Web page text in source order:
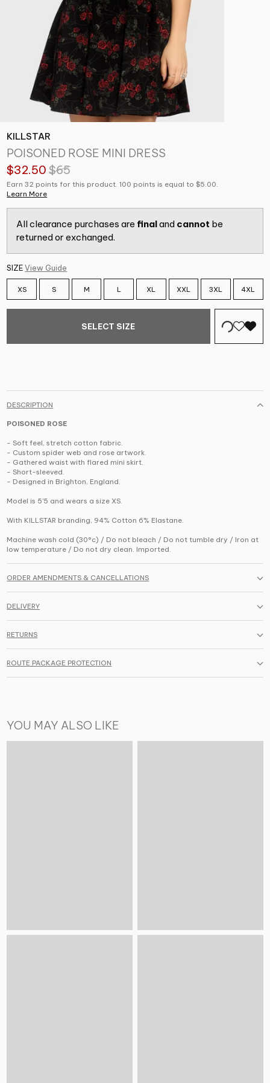
KILLSTAR
POISONED ROSE MINI DRESS
$32.50 $65
Earn 32 points for this product. 100 points is equal to $5.00.
Learn More
All clearance purchases are finaland cannot be
returned or exchanged.
SIZE View Guide
XS S M L XL XXL 3XL 4XL
SELECT SIZE
DESCRIPTION
POISONED ROSE
- Soft feel, stretch cotton fabric.
- Custom spider web and rose artwork.
- Gathered waist with flared mini skirt.
- Short-sleeved.
- Designed in Brighton, England.
Model is 5'5 and wears a size XS.
With KILLSTAR branding, 94% Cotton 6% Elastane.
Machine wash cold (30°c) / Do not bleach / Do not tumble dry / Iron at
low temperature / Do not dry clean. Imported.
ORDER AMENDMENTS & CANCELLATIONS
DELIVERY
RETURNS
ROUTE PACKAGE PROTECTION
YOU MAY ALSO LIKE